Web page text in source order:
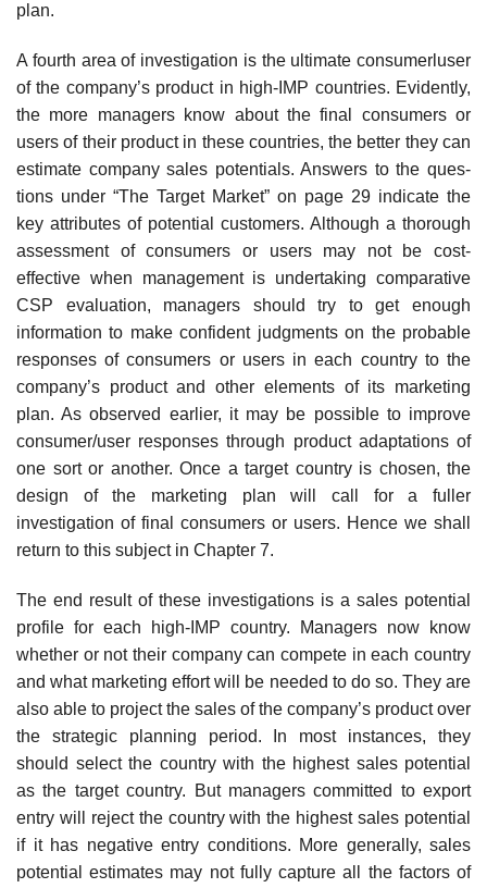
plan.
A fourth area of investigation is the ultimate consumerluser
of the company’s product in high-IMP countries. Evidently,
the more managers know about the final consumers or
users of their product in these countries, the better they can
estimate company sales potentials. Answers to the ques­
tions under “The Target Market” on page 29 indicate the
key attributes of potential customers. Although a thorough
assessment of consumers or users may not be cost-
effective when management is undertaking comparative
CSP evaluation, managers should try to get enough
information to make confident judgments on the probable
responses of consumers or users in each country to the
company’s product and other elements of its marketing
plan. As observed earlier, it may be possible to improve
consumer/user responses through product adaptations of
one sort or another. Once a target country is chosen, the
design of the marketing plan will call for a fuller
investigation of final consumers or users. Hence we shall
return to this subject in Chapter 7.
The end result of these investigations is a sales potential
profile for each high-IMP country. Managers now know
whether or not their company can compete in each country
and what marketing effort will be needed to do so. They are
also able to project the sales of the company’s product over
the strategic planning period. In most instances, they
should select the country with the highest sales potential
as the target country. But managers commit­ted to export
entry will reject the country with the highest sales potential
if it has negative entry conditions. More generally, sales
potential estimates may not fully capture all the factors of